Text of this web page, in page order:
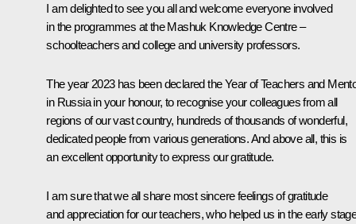
I am delighted to see you all and welcome everyone involved
in the programmes at theMashuk Knowledge Centre –
schoolteachers and college and university professors.
The year 2023 has been declared the Year of Teachers and
in Russia in your honour, to recognise your colleagues from all
regions of our vast country, hundreds of thousands of wonderful,
dedicated people from various generations. And above all, this is
an excellent opportunity to express our gratitude.
I am sure that we all share most sincere feelings of gratitude
and appreciation for our teachers, who helped us in the early